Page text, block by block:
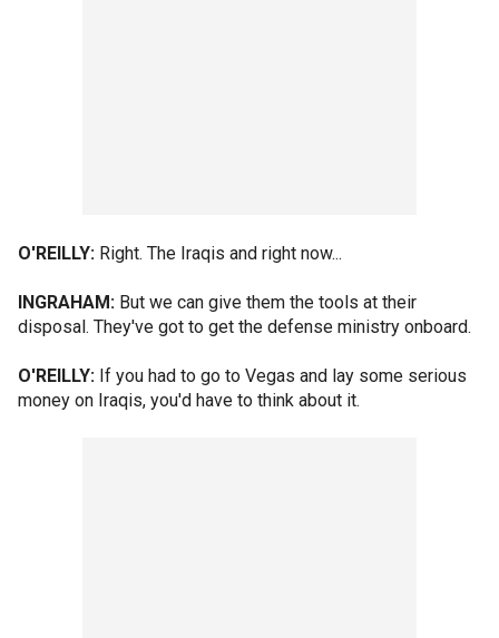
O'REILLY: Right. The Iraqis and right now...
INGRAHAM: But we can give them the tools at their
disposal. They've got to get the defense ministry onboard.
O'REILLY: If you had to go to Vegas and lay some serious
money on Iraqis, you'd have to think about it.